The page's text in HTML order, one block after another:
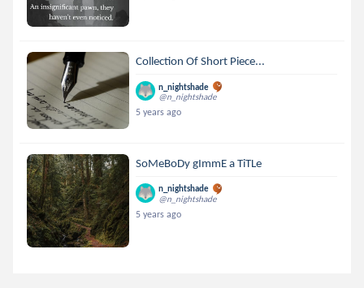
Collection Of Short Piece...
n_nightshade
@n_nightshade
5 years ago
SoMeBoDy gImmE a TiTLe
n_nightshade
@n_nightshade
5 years ago